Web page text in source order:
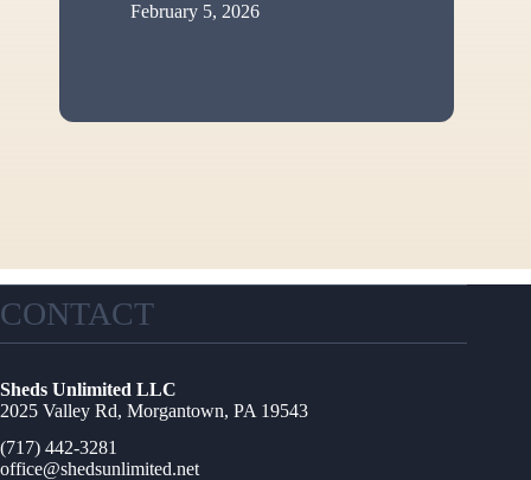
February 5, 2026
CONTACT
Sheds Unlimited LLC
2025 Valley Rd, Morgantown, PA 19543
(717) 442-3281
office@shedsunlimited.net